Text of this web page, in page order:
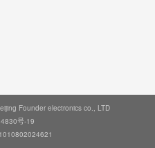
Founder electronics co., LTD
号-19